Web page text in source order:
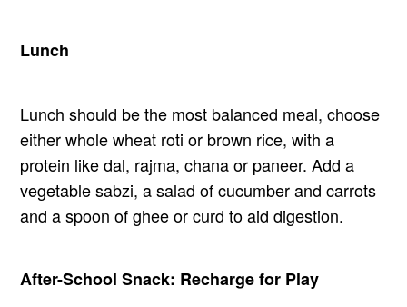
Lunch
Lunch should be the most balanced meal, choose
either whole wheat roti or brown rice, with a
protein like dal, rajma, chana or paneer. Add a
vegetable sabzi, a salad of cucumber and carrots
and a spoon of ghee or curd to aid digestion.
After-School Snack: Recharge for Play